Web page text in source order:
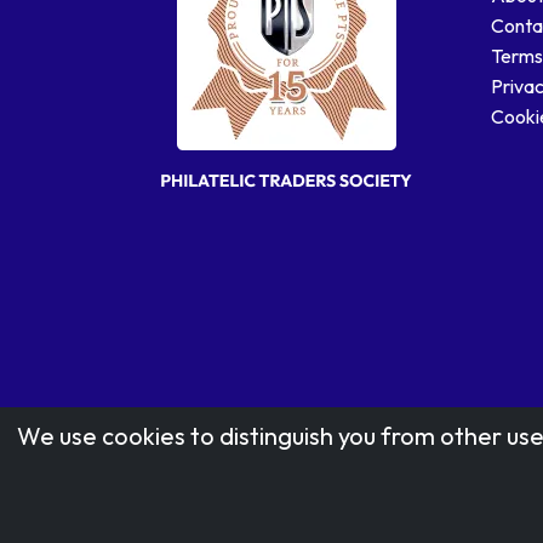
We use cookies to distinguish you from other